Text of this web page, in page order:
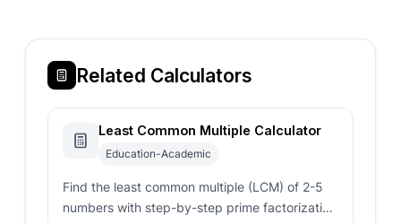
Related Calculators
Least Common Multiple Calculator
Education-Academic
Find the least common multiple (LCM) of 2-5
numbers with step-by-step prime factorization